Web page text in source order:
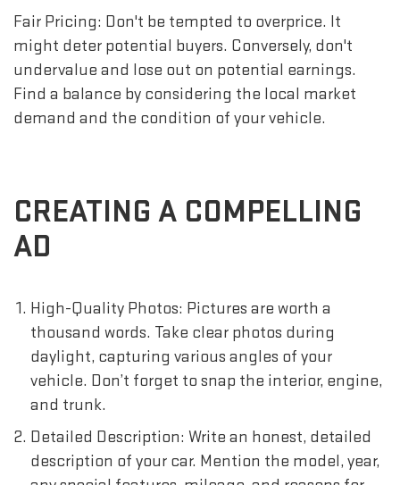
Fair Pricing: Don't be tempted to overprice. It
might deter potential buyers. Conversely, don't
undervalue and lose out on potential earnings.
Find a balance by considering the local market
demand and the condition of your vehicle.
CREATING A COMPELLING
AD
High-Quality Photos: Pictures are worth a
thousand words. Take clear photos during
daylight, capturing various angles of your
vehicle. Don’t forget to snap the interior, engine,
and trunk.
Detailed Description: Write an honest, detailed
description of your car. Mention the model, year,